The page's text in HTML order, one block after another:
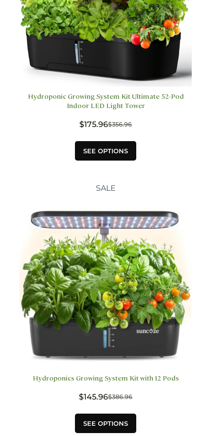
Hydroponic Growing System Kit Ultimate 52-Pod
Indoor LED Light Tower
$356.96
Original
was:
$356.96.
$175.96Current
is:
$175.96.
SEE OPTIONS
product
The
may
be
chosen
on
the
product
page
SALE
Hydroponics Growing System Kit with 12 Pods
$386.96
Original
was:
$386.96.
$145.96Current
is:
$145.96.
SEE OPTIONS
product